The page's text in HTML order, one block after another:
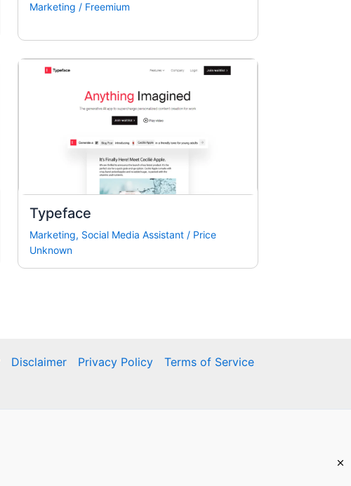
Marketing / Freemium
Typeface
Marketing, Social Media Assistant/ Price
Unknown
Disclaimer Privacy Policy Terms of Service